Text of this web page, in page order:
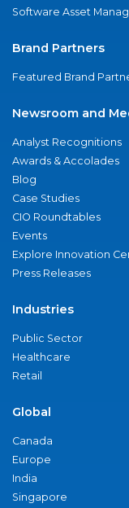
Software Asset
Brand Partners
Featured Brand
Newsroom and
Analyst Recognitions
Awards & Accolades
Blog
Case Studies
CIO Roundtables
Events
Explore Innovation
Press Releases
Industries
Public Sector
Healthcare
Retail
Global
Canada
Europe
India
Singapore